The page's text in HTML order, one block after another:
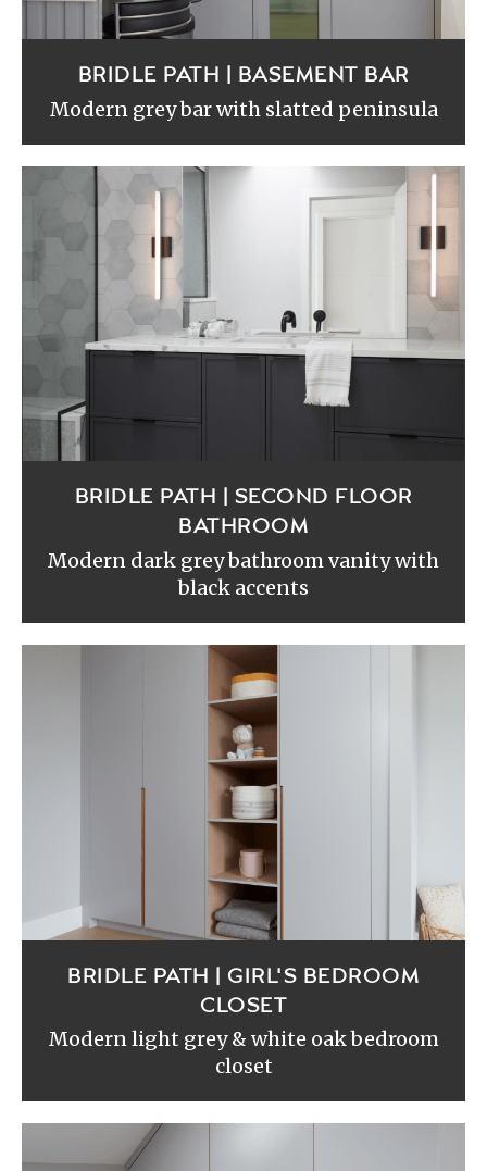
BRIDLE PATH | BASEMENT BAR
Modern grey bar with slatted peninsula
BRIDLE PATH | SECOND FLOOR
BATHROOM
Modern dark grey bathroom vanity with
black accents
BRIDLE PATH | GIRL'S BEDROOM
CLOSET
Modern light grey & white oak bedroom
closet